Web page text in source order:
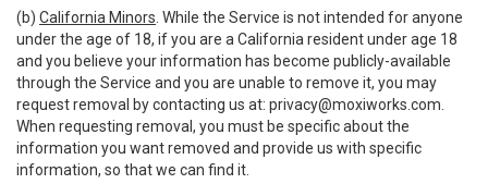
(b) California Minors . While the Service is not intended for anyone
under the age of 18, if you are a California resident under age 18
and you believe your information has become publicly-available
through the Service and you are unable to remove it, you may
request removal by contacting us at: privacy@moxiworks.com
When requesting removal, you must be specific about the
information you want removed and provide us with specific
information, so that we can find it.